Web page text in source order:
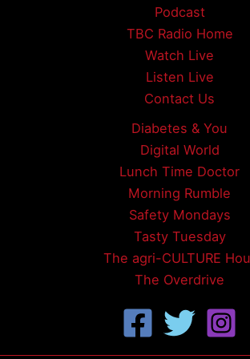
Podcast
TBC Radio Home
Watch Live
Listen Live
Contact Us
Diabetes & You
Digital World
Lunch Time Doctor
Morning Rumble
Safety Mondays
Tasty Tuesday
The agri-CULTURE
The Overdrive